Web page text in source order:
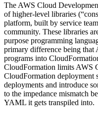
The AWS Cloud
of higher-level libraries
platform, built by service
community. These libraries
purpose programming
primary difference being
programs into
CloudFormation limits AWS
CloudFormation deployment
deployments and introduce
to the impedance mismatch
YAML it gets transpiled into.